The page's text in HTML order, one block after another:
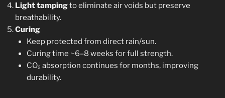
Light tampingto eliminate air voids but preserve
breathability.
Curing
Keep protected from direct rain/sun.
Curing time ~6–8 weeks for full strength.
CO₂ absorption continues for months, improving
durability.